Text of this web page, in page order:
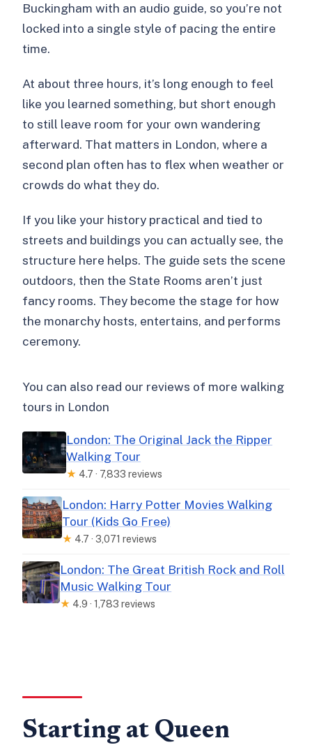
Buckingham with an audio guide, so you’re not
locked into a single style of pacing the entire
time.
At about three hours, it’s long enough to feel
like you learned something, but short enough
to still leave room for your own wandering
afterward. That matters in London, where a
second plan often has to flex when weather or
crowds do what they do.
If you like your history practical and tied to
streets and buildings you can actually see, the
structure here helps. The guide sets the scene
outdoors, then the State Rooms aren’t just
fancy rooms. They become the stage for how
the monarchy hosts, entertains, and performs
ceremony.
You can also read our reviews of more walking
tours in London
London: The Original Jack the Ripper
Walking Tour
★ 4.7 · 7,833 reviews
London: Harry Potter Movies Walking
Tour (Kids Go Free)
★ 4.7 · 3,071 reviews
London: The Great British Rock and Roll
Music Walking Tour
★ 4.9 · 1,783 reviews
Starting at Queen